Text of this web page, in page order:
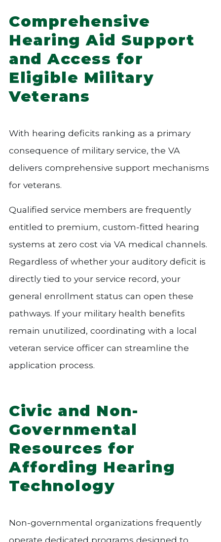
Comprehensive
Hearing Aid Support
and Access for
Eligible Military
Veterans
With hearing deficits ranking as a primary
consequence of military service, the VA
delivers comprehensive support mechanisms
for veterans.
Qualified service members are frequently
entitled to premium, custom-fitted hearing
systems at zero cost via VA medical channels.
Regardless of whether your auditory deficit is
directly tied to your service record, your
general enrollment status can open these
pathways. If your military health benefits
remain unutilized, coordinating with a local
veteran service officer can streamline the
application process.
Civic and Non-
Governmental
Resources for
Affording Hearing
Technology
Non-governmental organizations frequently
operate dedicated programs designed to